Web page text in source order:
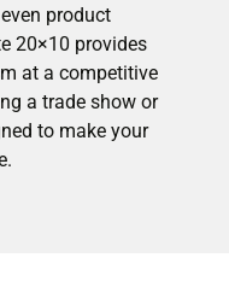
product
20×10 provides
at a competitive
a trade show or
to make your